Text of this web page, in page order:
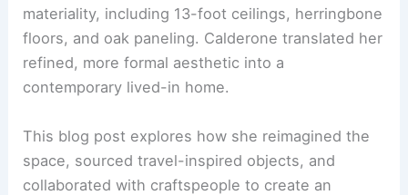
materiality, including 13-foot ceilings, herringbone
floors, and oak paneling. Calderone translated her
refined, more formal aesthetic into a
contemporary lived-in home.
This blog post explores how she reimagined the
space, sourced travel-inspired objects, and
collaborated with craftspeople to create an